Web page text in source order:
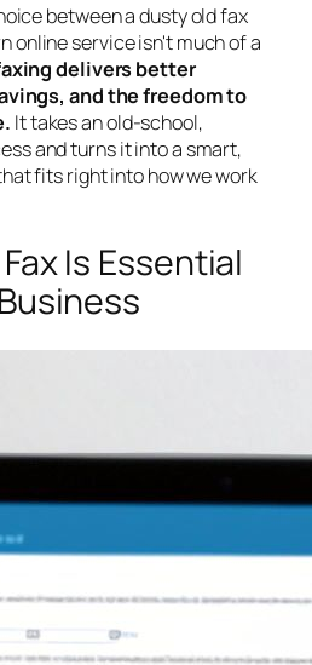
between a dusty old fax
online service isn't much of a
delivers better
and the freedom to
It takes an old-school,
and turns it into a smart,
fits right into how we work
Is Essential